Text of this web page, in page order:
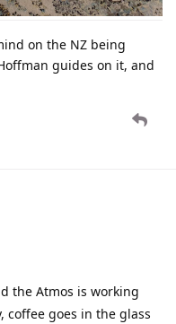
on the NZ being
guides on it, and
the Atmos is working
coffee goes in the glass